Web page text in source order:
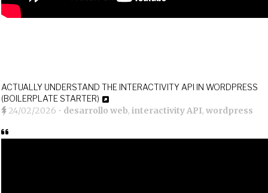
ACTUALLY UNDERSTAND THE INTERACTIVITY API IN WORDPRESS
(BOILERPLATE STARTER)
24/02/2026 • desarrollo web,interactivity API,wordpress